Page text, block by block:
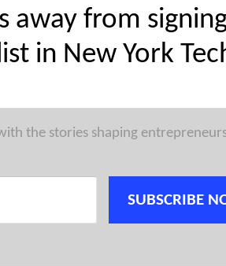
away from
in New York
the stories shaping
SUBSCRIBE